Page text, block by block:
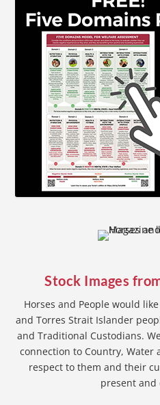
Stock Images
Horses and People would
and Torres Strait Islander
and Traditional Custodians.
connection to Country, Water
respect to them and their
present and